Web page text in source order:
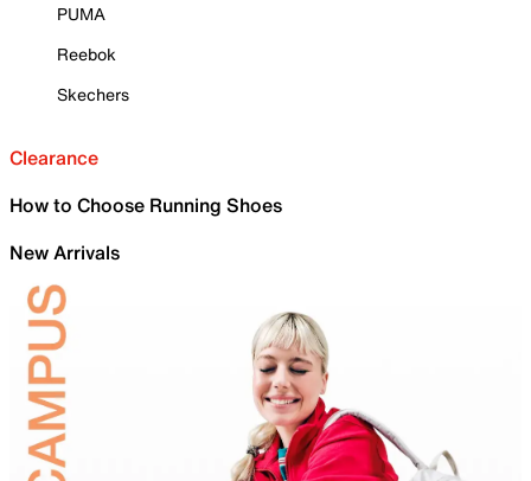
PUMA
Reebok
Skechers
Clearance
How to Choose Running Shoes
New Arrivals